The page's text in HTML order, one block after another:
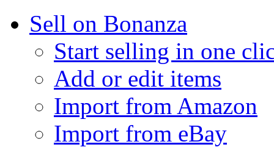
Sell on Bonanza
Start selling in one
Add or edit items
Import from Amazon
Import from eBay